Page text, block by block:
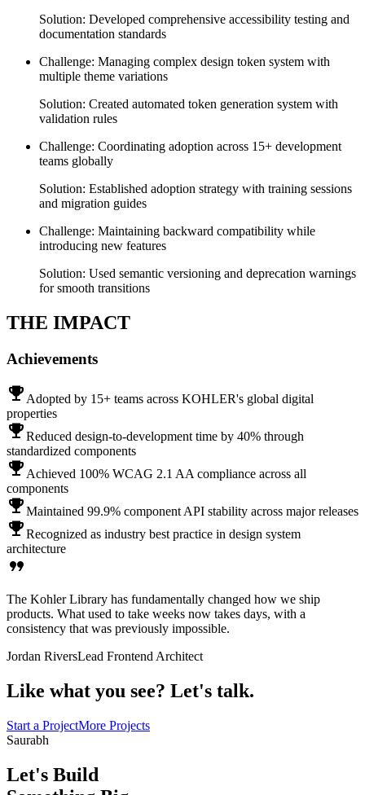
Solution: Developed comprehensive accessibility testing and
documentation standards
Challenge: Managing complex design token system with
multiple theme variations
Solution: Created automated token generation system with
validation rules
Challenge: Coordinating adoption across 15+ development
teams globally
Solution: Established adoption strategy with training sessions
and migration guides
Challenge: Maintaining backward compatibility while
introducing new features
Solution: Used semantic versioning and deprecation warnings
for smooth transitions
THE IMPACT
Achievements
emoji_events Adopted by 15+ teams across KOHLER's global digital
properties
emoji_eventsReduced design-to-development time by 40% through
standardized components
emoji_events Achieved 100% WCAG 2.1 AA compliance across all
components
emoji_eventsMaintained 99.9% component API stability across major releases
emoji_eventsRecognized as industry best practice in design system
architecture
format_quote
The Kohler Library has fundamentally changed how we ship
products. What used to take weeks now takes days, with a
consistency that was previously impossible.
Jordan RiversLead Frontend Architect
Like what you see? Let's talk.
Start a ProjectMore Projects
Saurabh
Let's Build